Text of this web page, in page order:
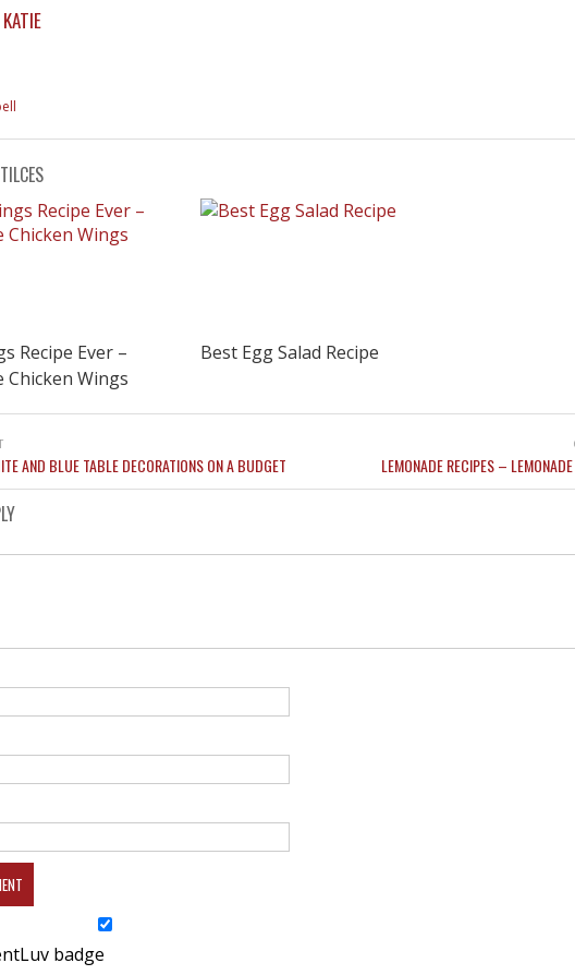
KATIE
Recipe Ever –
Chicken Wings
Best Egg Salad Recipe
AND BLUE TABLE DECORATIONS ON A BUDGET LEMONADE RECIPES –